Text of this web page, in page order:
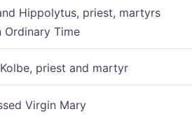
Hippolytus, priest, martyrs
Ordinary Time
priest and martyr
Virgin Mary